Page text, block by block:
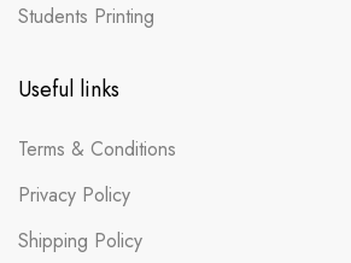
Students Printing
Useful links
Terms & Conditions
Privacy Policy
Shipping Policy